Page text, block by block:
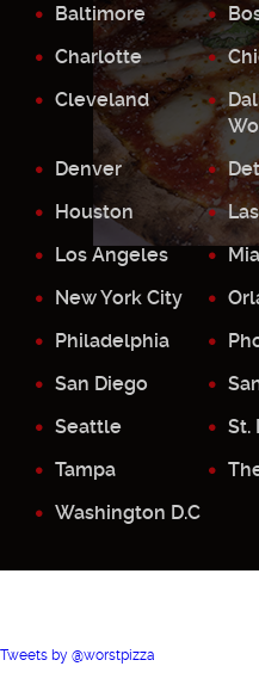
Baltimore
Charlotte
Cleveland
Denver
Houston
Los Angeles
New York City
Philadelphia
San Diego
Seattle
St.
Tampa
Washington D.C
Tweets by @worstpizza